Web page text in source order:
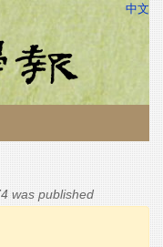
中文
was published